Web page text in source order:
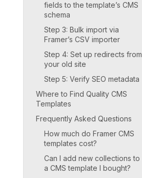
fields to the template’s CMS
schema
Step 3: Bulk import via
Framer’s CSV importer
Step 4: Set up redirects from
your old site
Step 5: Verify SEO metadata
Where to Find Quality CMS
Templates
Frequently Asked Questions
How much do Framer CMS
templates cost?
Can I add new collections to
a CMS template I bought?